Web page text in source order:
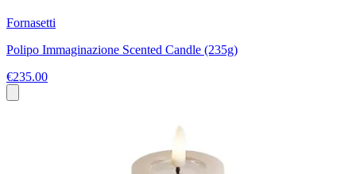
Fornasetti
Polipo Immaginazione Scented Candle (235g)
€235.00